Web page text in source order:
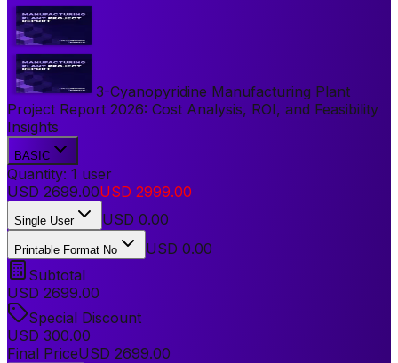
3-Cyanopyridine Manufacturing Plant
Project Report 2026: Cost Analysis, ROI, and Feasibility
Insights
BASIC
Quantity: 1 user
USD 2699.00USD 2999.00
Single User USD 0.00
Printable Format No
USD 0.00
Subtotal
USD 2699.00
Special Discount
USD 300.00
Final PriceUSD 2699.00